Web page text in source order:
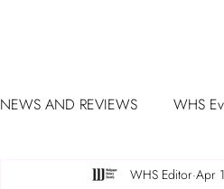
NEWS AND REVIEWS WHS
Spotlight on wallpaper
WHS Editor Apr